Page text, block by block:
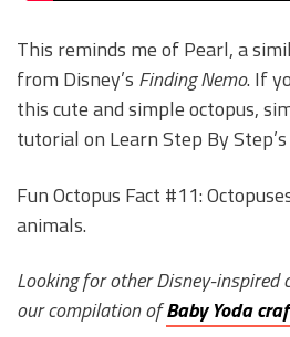
This reminds me of Pearl, a
from Disney’s Finding Nemo. If
this cute and simple octopus,
tutorial on Learn Step By
Fun Octopus Fact #11:
animals.
Looking for other Disney-inspired
our compilation ofBaby Yoda